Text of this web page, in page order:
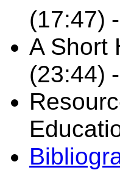
(17:47) -
A Short
(23:44) -